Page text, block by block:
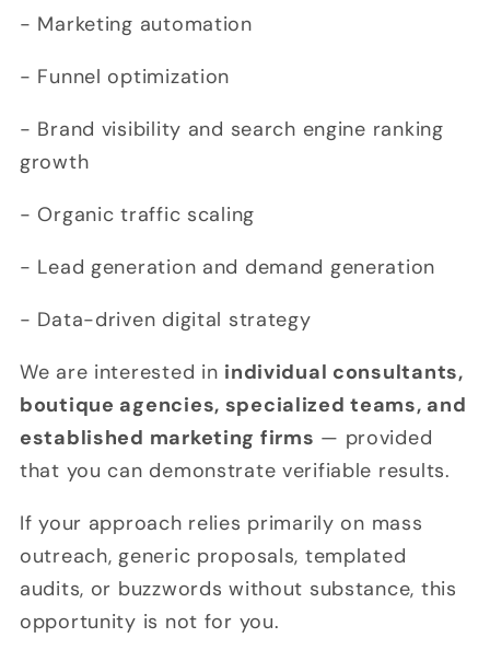
- Marketing automation
- Funnel optimization
- Brand visibility and search engine ranking
growth
- Organic traffic scaling
- Lead generation and demand generation
- Data-driven digital strategy
We are interested in individual consultants,
boutique agencies, specialized teams, and
established marketing firms — provided
that you can demonstrate verifiable results.
If your approach relies primarily on mass
outreach, generic proposals, templated
audits, or buzzwords without substance, this
opportunity is not for you.